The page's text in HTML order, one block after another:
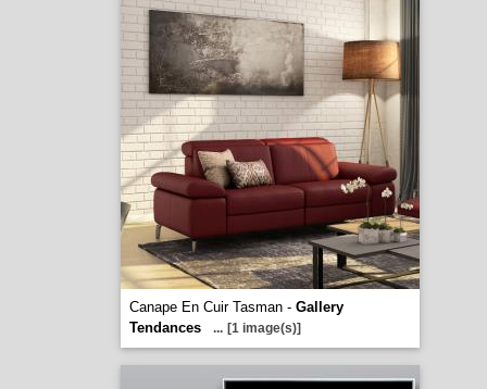
Canape En Cuir Tasman - Gallery
Tendances
... [1 image(s)]